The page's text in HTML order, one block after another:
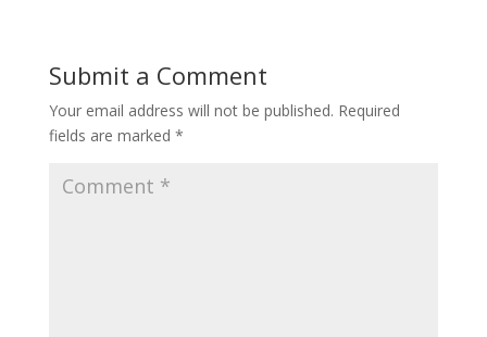
Submit a Comment
Your email address will not be published. Required
fields are marked *